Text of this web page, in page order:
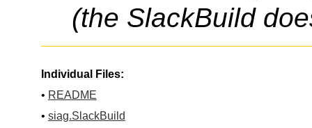
(the SlackBuild
Individual Files:
• README
• siag.SlackBuild